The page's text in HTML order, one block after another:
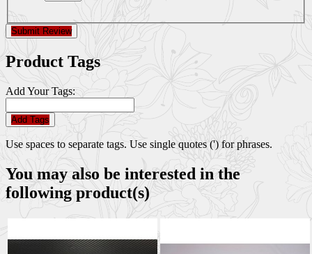
Submit Review
Product Tags
Add Your Tags:
Add Tags
Use spaces to separate tags. Use single quotes (') for phrases.
You may also be interested in the
following product(s)